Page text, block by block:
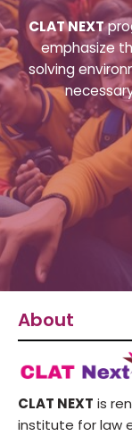
CLAT NEXT
emphasize
solving
About
CLAT NEXT is
institute for law